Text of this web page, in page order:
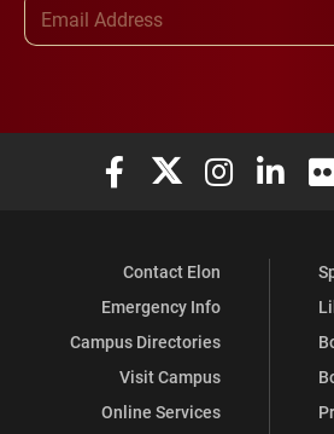
Elon University Facebook
Elon University X
Elon Elon
Contact Elon
Emergency Info
Campus Directories
Visit Campus
Online Services